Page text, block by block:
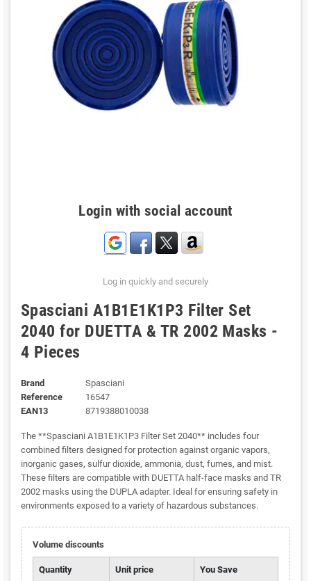
Login with social account
Log in quickly and securely
Spasciani A1B1E1K1P3 Filter Set
2040 for DUETTA & TR 2002 Masks -
4 Pieces
Brand
Spasciani
Reference
16547
EAN13
8719388010038
The **Spasciani A1B1E1K1P3 Filter Set 2040** includes four
combined filters designed for protection against organic vapors,
inorganic gases, sulfur dioxide, ammonia, dust, fumes, and mist.
These filters are compatible with DUETTA half-face masks and TR
2002 masks using the DUPLA adapter. Ideal for ensuring safety in
environments exposed to a variety of hazardous substances.
Volume discounts
Quantity Unit price You Save